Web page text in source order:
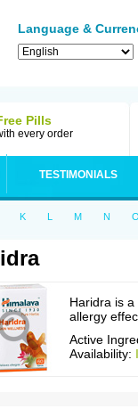
Language &
Pills
every order
TESTIMONIALS
K L M N O
Haridra is
allergy
Active
Availability: